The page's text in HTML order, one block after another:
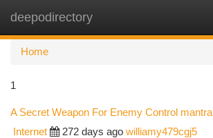
deepodirectory
Home
1
A Secret Weapon For Enemy Control mantra
Internet 272 days ago williamy479cgj5